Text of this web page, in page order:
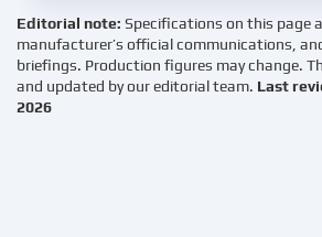
Editorial note: Specifications on this page
manufacturer’s official communications,
briefings. Production figures may change.
and updated by our editorial team. Last
2026